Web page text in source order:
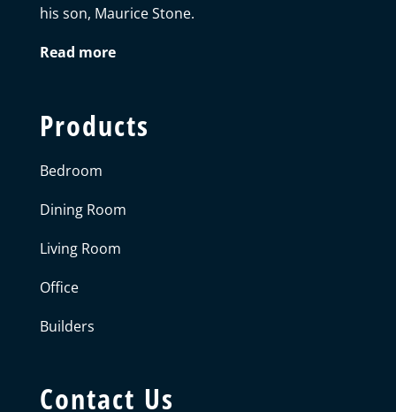
his son, Maurice Stone.
Read more
Products
Bedroom
Dining Room
Living Room
Office
Builders
Contact Us